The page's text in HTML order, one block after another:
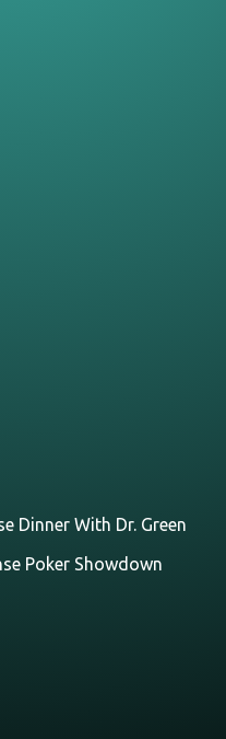
Dinner With Dr. Green
Poker Showdown